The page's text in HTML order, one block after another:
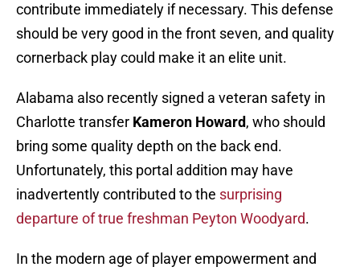
contribute immediately if necessary. This defense
should be very good in the front seven, and quality
cornerback play could make it an elite unit.
Alabama also recently signed a veteran safety in
Charlotte transfer Kameron Howard, who should
bring some quality depth on the back end.
Unfortunately, this portal addition may have
inadvertently contributed to the surprising
departure of true freshman Peyton Woodyard.
In the modern age of player empowerment and